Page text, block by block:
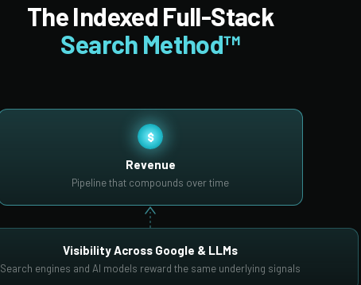
The Indexed Full-Stack
Search Method™
$
Revenue
Pipeline that compounds over time
Visibility Across Google & LLMs
Search engines and AI models reward the same underlying signals